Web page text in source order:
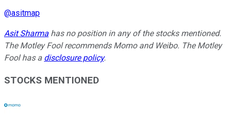
@asitmap
Asit Sharma has no position in any of the stocks mentioned.
The Motley Fool recommends Momo and Weibo. The Motley
Fool has a disclosure policy.
STOCKS MENTIONED